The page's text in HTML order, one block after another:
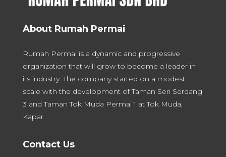
About Rumah Permai
Rumah Permai is a dynamic and progressive
organization that will grow to become a leader in
its industry. The company started on a modest
scale with the development of Taman Seri Serdang
3 and Taman Tok Muda Permai 1 at Tok Muda,
Kapar.
Contact Us